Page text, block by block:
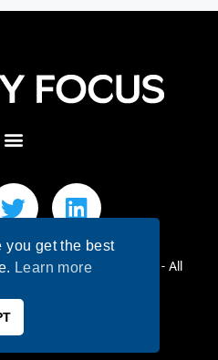
Ed Teaching & Learning - All
you get the best
Learn more